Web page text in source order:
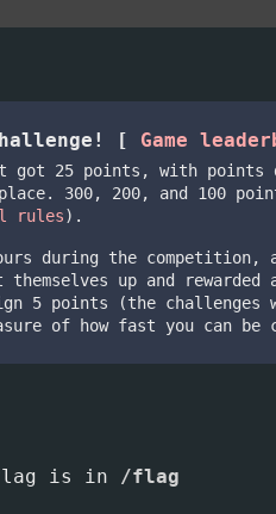
[ Game
25 points, with points
300, 200, and 100
rules).
during the
up and
5 points (the
of how fast you can be
flag is in /flag